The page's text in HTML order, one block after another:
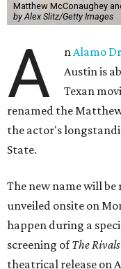
Matthew McConaughey
by Alex Slitz/Getty Images
A nAlamo
Austin is
Texan
renamed the
the actor's
State.
The new name will
unveiled onsite on
happen during a
screening ofThe
theatrical release on